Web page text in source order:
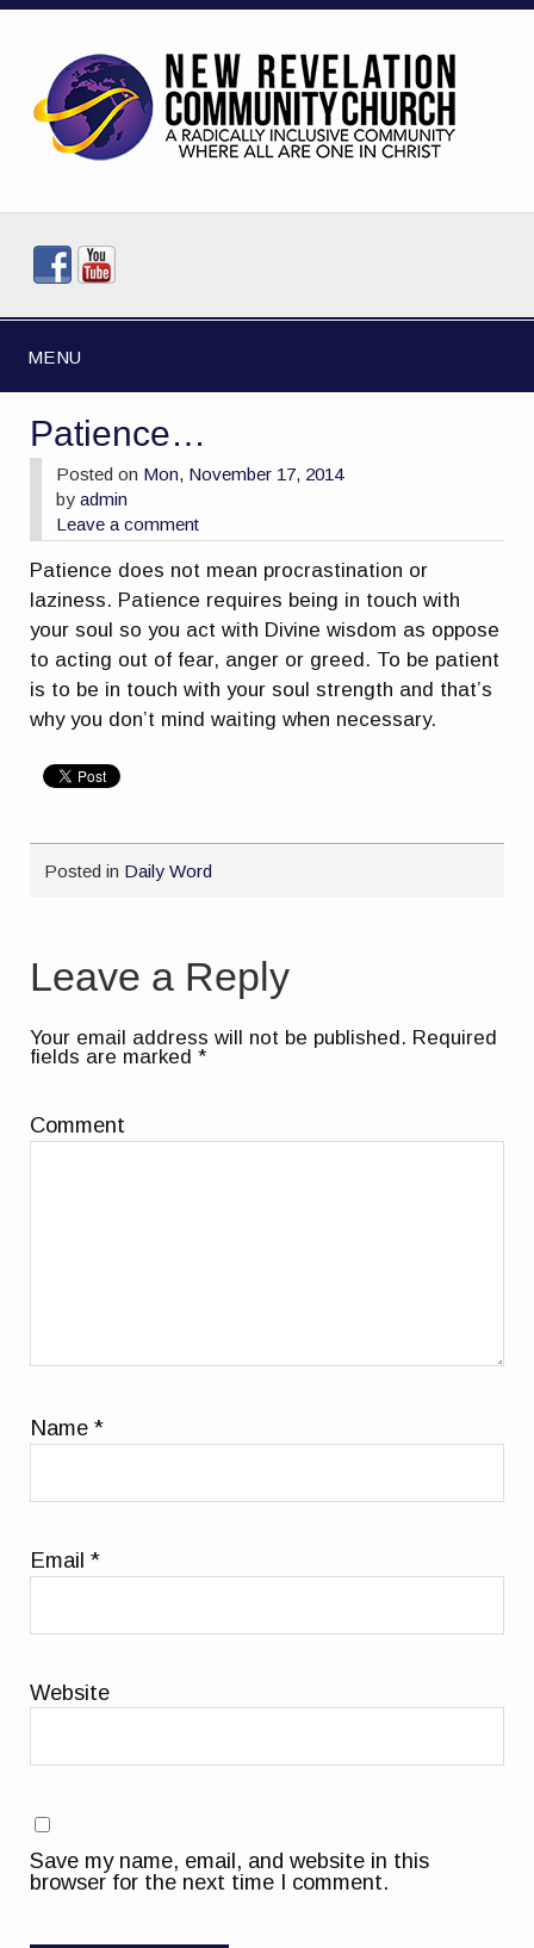
MENU
Patience…
Posted on Mon, November 17, 2014
byadmin
Leave a comment
Patience does not mean procrastination or
laziness. Patience requires being in touch with
your soul so you act with Divine wisdom as oppose
to acting out of fear, anger or greed. To be patient
is to be in touch with your soul strength and that’s
why you don’t mind waiting when necessary.
Posted in Daily Word
Leave a Reply
Your email address will not be published. Required
fields are marked*
Comment
Name*
Email*
Website
Save my name, email, and website in this
browser for the next time I comment.